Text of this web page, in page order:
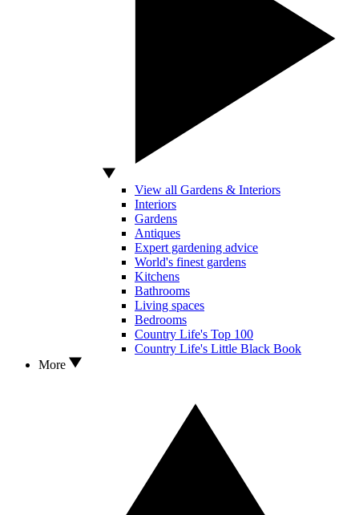
View all Gardens & Interiors
Interiors
Gardens
Antiques
Expert gardening advice
World's finest gardens
Kitchens
Bathrooms
Living spaces
Bedrooms
Country Life's Top 100
Country Life's Little Black Book
More